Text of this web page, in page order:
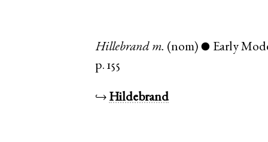
Hillebrand m. (nom) ● Early
p. 155
↪ Hildebrand